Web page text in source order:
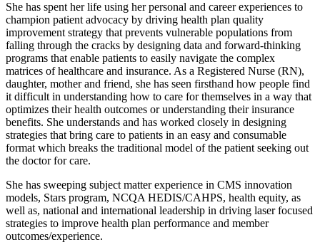
She has spent her life using her personal and career experiences to
champion patient advocacy by driving health plan quality
improvement strategy that prevents vulnerable populations from
falling through the cracks by designing data and forward-thinking
programs that enable patients to easily navigate the complex
matrices of healthcare and insurance. As a Registered Nurse (RN),
daughter, mother and friend, she has seen firsthand how people find
it difficult in understanding how to care for themselves in a way that
optimizes their health outcomes or understanding their insurance
benefits. She understands and has worked closely in designing
strategies that bring care to patients in an easy and consumable
format which breaks the traditional model of the patient seeking out
the doctor for care.
She has sweeping subject matter experience in CMS innovation
models, Stars program, NCQA HEDIS/CAHPS, health equity, as
well as, national and international leadership in driving laser focused
strategies to improve health plan performance and member
outcomes/experience.